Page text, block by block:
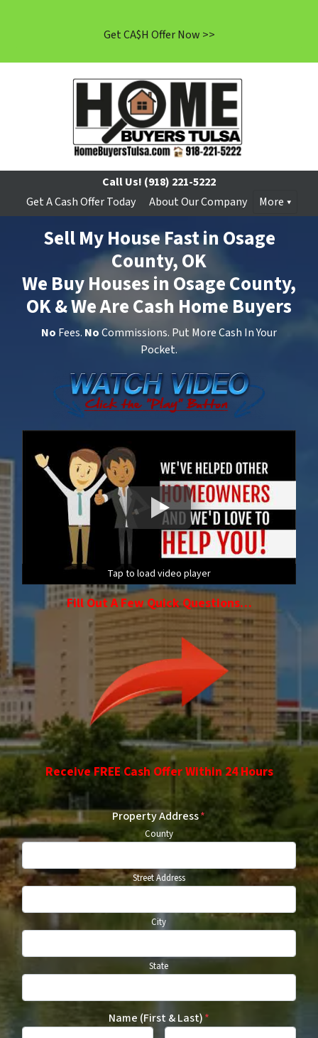
Get CA$H Offer Now >>
Call Us! (918) 221-5222
Get A Cash Offer Today
About Our Company More
Sell My House Fast in Osage
County, OK
We Buy Houses in Osage County,
OK & We Are Cash Home Buyers
No Fees. NoCommissions. Put More Cash In Your
Pocket.
Tap to load video player
Fill Out A Few Quick Questions…
Receive FREE Cash Offer Within 24 Hours
Property Address*
County
Street Address
City
State
Name (First & Last)*